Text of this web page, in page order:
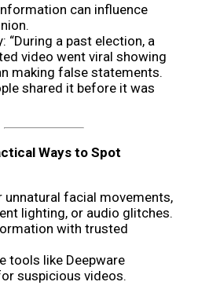
can influence
“During a past election, a
video went viral showing
making false statements.
shared it before it was
Ways to Spot
unnatural facial movements,
lighting, or audio glitches.
with trusted
tools like Deepware
suspicious videos.